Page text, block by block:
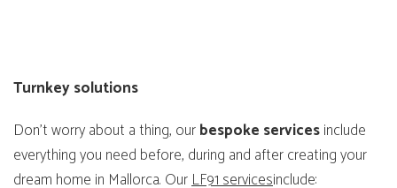
Turnkey solutions
Don’t worry about a thing, ourbespoke servicesinclude
everything you need before, during and after creating your
dream home in Mallorca. OurLF91 servicesinclude: